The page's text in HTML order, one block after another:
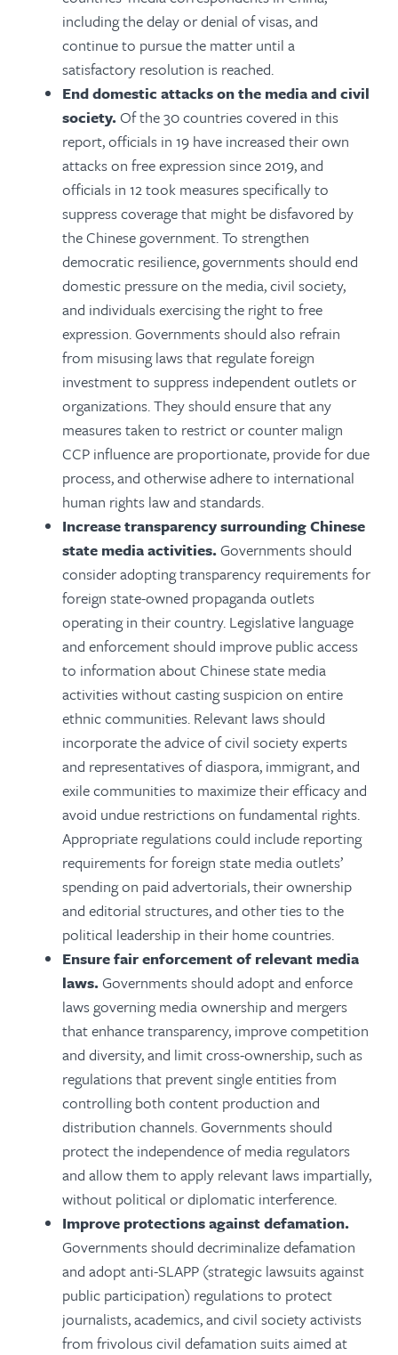
including the delay or denial of visas, and
continue to pursue the matter until a
satisfactory resolution is reached.
End domestic attacks on the media and civil
society.Of the 30 countries covered in this
report, officials in 19 have increased their own
attacks on free expression since 2019, and
officials in 12took measures specifically to
suppress coverage that might be disfavored by
the Chinese government. To strengthen
democratic resilience, governments should end
domestic pressure on the media, civil society,
and individuals exercising the right to free
expression. Governments should also refrain
from misusing laws that regulate foreign
investment to suppress independent outlets or
organizations. They should ensure that any
measures taken to restrict or counter malign
CCP influence are proportionate, provide for due
process, and otherwise adhere to international
human rights law and standards.
Increase transparency surrounding Chinese
state media activities.Governments should
consider adopting transparency requirements for
foreign state-owned propaganda outlets
operating in their country. Legislative language
and enforcement should improve public access
to information about Chinese state media
activities without casting suspicion on entire
ethnic communities. Relevant laws should
incorporate the advice of civil society experts
and representatives of diaspora, immigrant, and
exile communities to maximize their efficacy and
avoid undue restrictions on fundamental rights.
Appropriate regulations could include reporting
requirements for foreign state media outlets’
spending on paid advertorials, their ownership
and editorial structures, and other ties to the
political leadership in their home countries.
Ensure fair enforcement of relevant media
laws.Governments should adopt and enforce
laws governing media ownership and mergers
that enhance transparency, improve competition
and diversity, and limit cross-ownership, such as
regulations that prevent single entities from
controlling both content production and
distribution channels. Governments should
protect the independence of media regulators
and allow them to apply relevant laws impartially,
without political or diplomatic interference.
Improve protections against defamation.
Governments should decriminalize defamation
and adopt anti-SLAPP (strategic lawsuits against
public participation) regulations to protect
journalists, academics, and civil society activists
from frivolous civil defamation suits aimed at